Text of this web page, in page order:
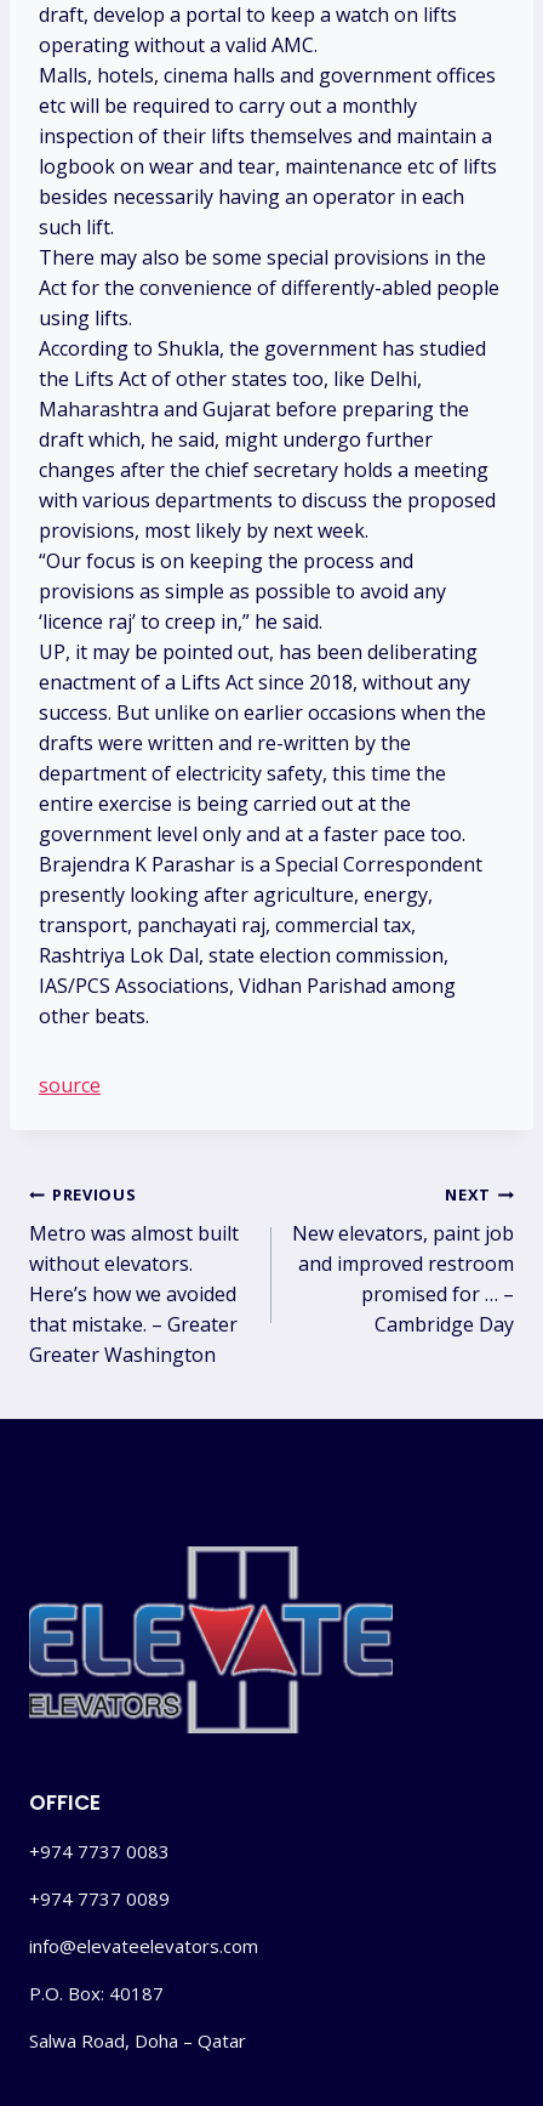
draft, develop a portal to keep a watch on lifts
operating without a valid AMC.
Malls, hotels, cinema halls and government offices
etc will be required to carry out a monthly
inspection of their lifts themselves and maintain a
logbook on wear and tear, maintenance etc of lifts
besides necessarily having an operator in each
such lift.
There may also be some special provisions in the
Act for the convenience of differently-abled people
using lifts.
According to Shukla, the government has studied
the Lifts Act of other states too, like Delhi,
Maharashtra and Gujarat before preparing the
draft which, he said, might undergo further
changes after the chief secretary holds a meeting
with various departments to discuss the proposed
provisions, most likely by next week.
“Our focus is on keeping the process and
provisions as simple as possible to avoid any
‘licence raj’ to creep in,” he said.
UP, it may be pointed out, has been deliberating
enactment of a Lifts Act since 2018, without any
success. But unlike on earlier occasions when the
drafts were written and re-written by the
department of electricity safety, this time the
entire exercise is being carried out at the
government level only and at a faster pace too.
Brajendra K Parashar is a Special Correspondent
presently looking after agriculture, energy,
transport, panchayati raj, commercial tax,
Rashtriya Lok Dal, state election commission,
IAS/PCS Associations, Vidhan Parishad among
other beats.
source
Post
navigation
PREVIOUS
Metro was almost built
without elevators.
Here’s how we avoided
that mistake. – Greater
Greater Washington
NEXT
New elevators, paint job
and improved restroom
promised for … –
Cambridge Day
OFFICE
+974 7737 0083
+974 7737 0089
info@elevateelevators.com
P.O. Box: 40187
Salwa Road, Doha – Qatar